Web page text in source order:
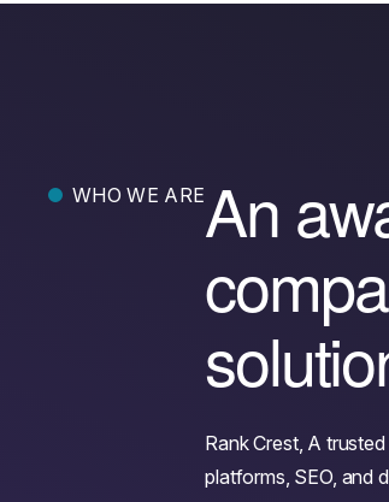
WHO WE AREAn aw
compa
solutio
Rank Crest, A
platforms, SEO, and